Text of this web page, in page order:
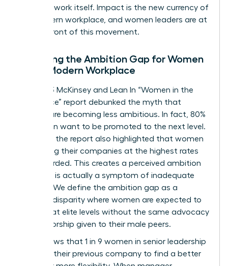
from the work itself. Impact is the new currency of
the modern workplace, and women leaders are at
the forefront of this movement.
Decoding the Ambition Gap for Women
in the Modern Workplace
The 2023 McKinsey and Lean In “Women in the
Workplace” report debunked the myth that
women are becoming less ambitious. In fact, 80%
of women want to be promoted to the next level.
However, the report also highlighted that women
are leaving their companies at the highest rates
ever recorded. This creates a perceived ambition
gap that is actually a symptom of inadequate
support. We define the ambition gap as a
resource disparity where women are expected to
perform at elite levels without the same advocacy
or sponsorship given to their male peers.
Data shows that 1 in 9 women in senior leadership
roles left their previous company to find a better